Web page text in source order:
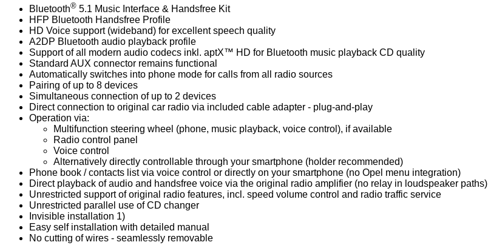
Bluetooth® 5.1 Music Interface & Handsfree Kit
HFP Bluetooth Handsfree Profile
HD Voice support (wideband) for excellent speech quality
A2DP Bluetooth audio playback profile
Support of all modern audio codecs inkl. aptX™ HD for Bluetooth music playback CD quality
Standard AUX connector remains functional
Automatically switches into phone mode for calls from all radio sources
Pairing of up to 8 devices
Simultaneous connection of up to 2 devices
Direct connection to original car radio via included cable adapter - plug-and-play
Operation via:
​Multifunction steering wheel (phone, music playback, voice control), if available
Radio control panel
Voice control
Alternatively directly controllable through your smartphone (holder recommended)
Phone book / contacts list via voice control or directly on your smartphone (no Opel menu integration)
Direct playback of audio and handsfree voice via the original radio amplifier (no relay in loudspeaker paths)
Unrestricted support of original radio features, incl. speed volume control and radio traffic service
Unrestricted parallel use of CD changer
Invisible installation 1)
Easy self installation with detailed manual
No cutting of wires - seamlessly removable